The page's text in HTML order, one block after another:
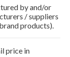
by and/or
/ suppliers
products).
price in